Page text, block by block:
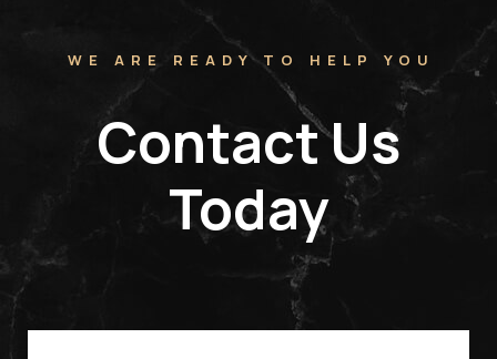
WE ARE READY TO HELP YOU
Contact Us
Today